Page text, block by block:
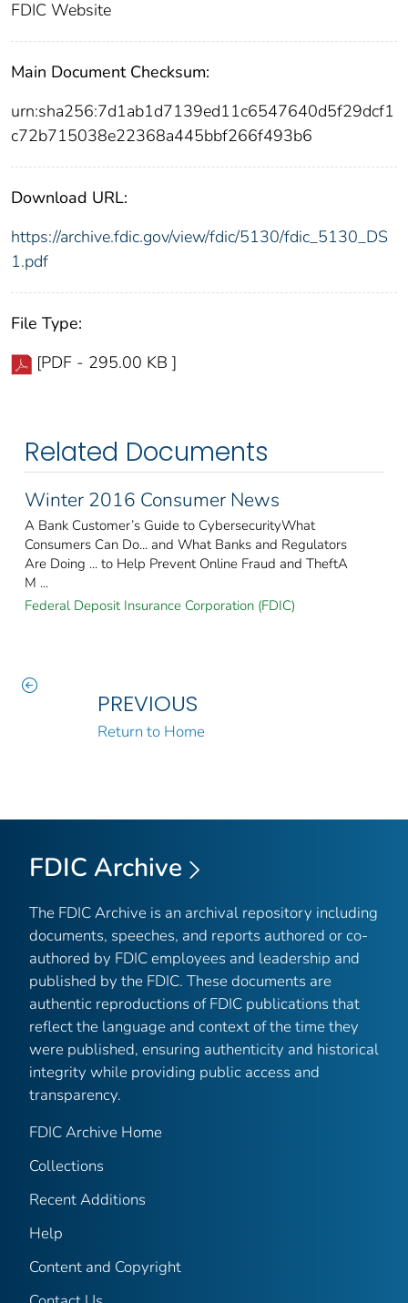
FDIC Website
Main Document Checksum:
urn:sha256:7d1ab1d7139ed11c6547640d5f29dcf1
c72b715038e22368a445bbf266f493b6
Download URL:
https://archive.fdic.gov/view/fdic/5130/fdic_5130_DS
1.pdf
File Type:
[PDF - 295.00 KB ]
Related Documents
Winter 2016 Consumer News
A Bank Customer’s Guide to CybersecurityWhat
Consumers Can Do... and What Banks and Regulators
Are Doing ... to Help Prevent Online Fraud and TheftA
M ...
Federal Deposit Insurance Corporation (FDIC)
PREVIOUS
Return to Home
FDIC Archive
The FDIC Archive is an archival repository including
documents, speeches, and reports authored or co-
authored by FDIC employees and leadership and
published by the FDIC. These documents are
authentic reproductions of FDIC publications that
reflect the language and context of the time they
were published, ensuring authenticity and historical
integrity while providing public access and
transparency.
FDIC Archive Home
Collections
Recent Additions
Help
Content and Copyright